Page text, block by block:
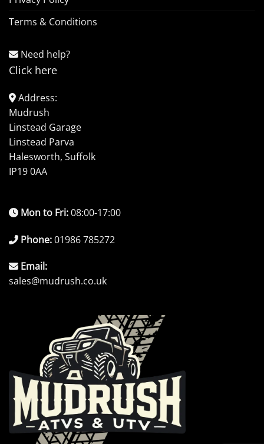
Terms & Conditions
Need help?
Click here
Address:
Mudrush
Linstead Garage
Linstead Parva
Halesworth, Suffolk
IP19 0AA
Mon to Fri:08:00-17:00
Phone:01986 785272
Email:
sales@mudrush.co.uk